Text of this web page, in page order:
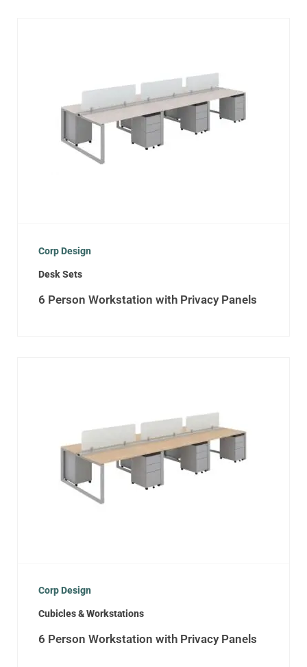
Corp Design
Desk Sets
6 Person Workstation with Privacy Panels
Corp Design
Cubicles & Workstations
6 Person Workstation with Privacy Panels